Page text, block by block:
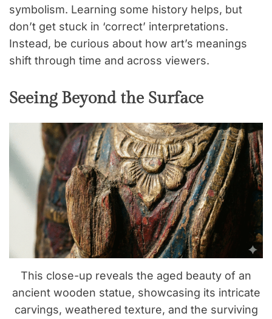
symbolism. Learning some history helps, but
don’t get stuck in ‘correct’ interpretations.
Instead, be curious about how art’s meanings
shift through time and across viewers.
Seeing Beyond the Surface
This close-up reveals the aged beauty of an
ancient wooden statue, showcasing its intricate
carvings, weathered texture, and the surviving